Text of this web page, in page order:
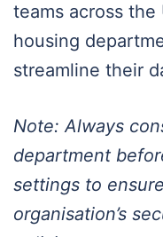
teams across
housing
streamline their
Note: Always
department
settings to
organisation’s